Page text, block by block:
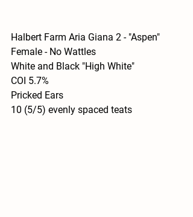
Halbert Farm Aria Giana 2 - "Aspen"
Female - No Wattles
White and Black "High White"
COI 5.7%
Pricked Ears
10 (5/5) evenly spaced teats